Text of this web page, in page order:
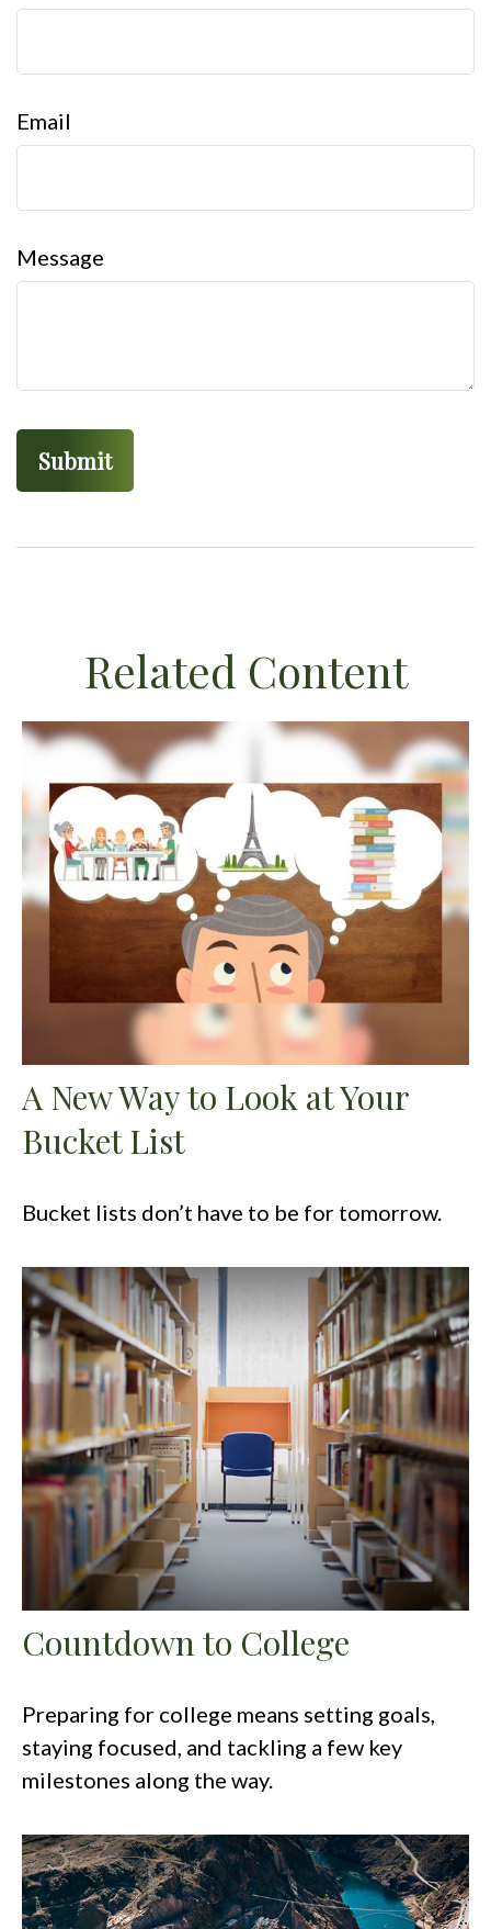
Email
Message
Related Content
A New Way to Look at Your
Bucket List
Bucket lists don’t have to be for tomorrow.
Countdown to College
Preparing for college means setting goals,
staying focused, and tackling a few key
milestones along the way.